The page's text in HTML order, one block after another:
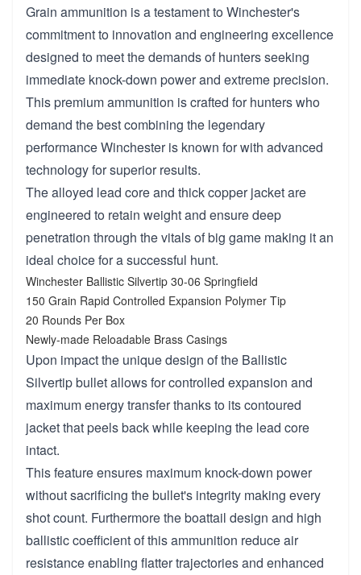
Grain ammunition is a testament to Winchester's
commitment to innovation and engineering excellence
designed to meet the demands of hunters seeking
immediate knock-down power and extreme precision.
This premium ammunition is crafted for hunters who
demand the best combining the legendary
performance Winchester is known for with advanced
technology for superior results.
The alloyed lead core and thick copper jacket are
engineered to retain weight and ensure deep
penetration through the vitals of big game making it an
ideal choice for a successful hunt.
Winchester Ballistic Silvertip 30-06 Springfield
150 Grain Rapid Controlled Expansion Polymer Tip
20 Rounds Per Box
Newly-made Reloadable Brass Casings
Upon impact the unique design of the Ballistic
Silvertip bullet allows for controlled expansion and
maximum energy transfer thanks to its contoured
jacket that peels back while keeping the lead core
intact.
This feature ensures maximum knock-down power
without sacrificing the bullet's integrity making every
shot count. Furthermore the boattail design and high
ballistic coefficient of this ammunition reduce air
resistance enabling flatter trajectories and enhanced